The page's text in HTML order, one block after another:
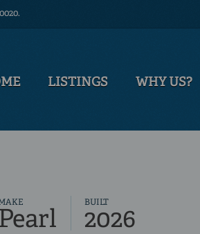
LISTINGS WHY US?
Pearl
BUILT
2026